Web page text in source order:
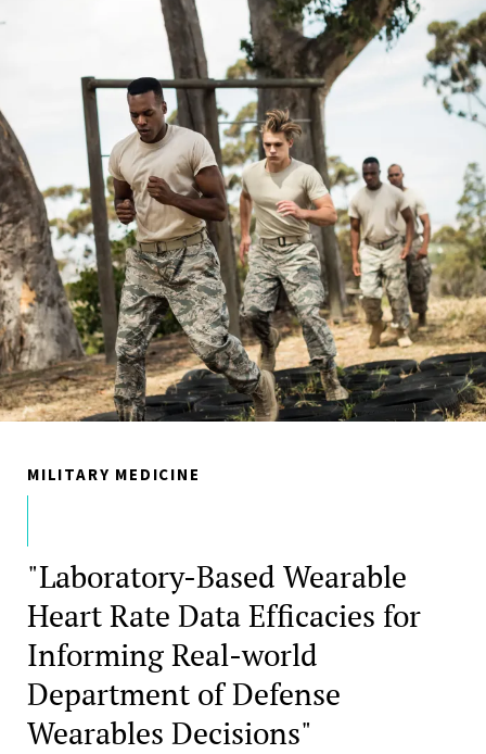
MILITARY MEDICINE
"Laboratory-Based Wearable
Heart Rate Data Efficacies for
Informing Real-world
Department of Defense
Wearables Decisions"